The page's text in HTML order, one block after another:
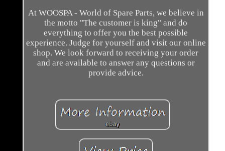
At WOOSPA - World of Spare Parts, we believe in
the motto "The customer is king" and do
everything to offer you the best possible
experience. Judge for yourself and visit our online
shop. We look forward to receiving your order
and are available to answer any questions or
provide advice.